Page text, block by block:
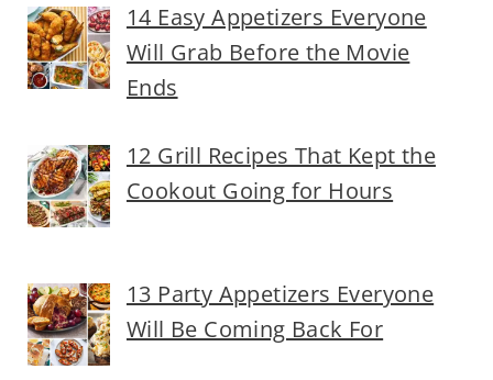
14 Easy Appetizers Everyone
Will Grab Before the Movie
Ends
12 Grill Recipes That Kept the
Cookout Going for Hours
13 Party Appetizers Everyone
Will Be Coming Back For